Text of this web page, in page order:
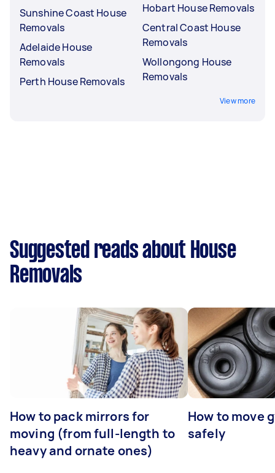
Sunshine Coast House
Removals
Adelaide House
Removals
Perth House Removals
Hobart House Removals
Central Coast House
Removals
Wollongong House
Removals
View more
Suggested reads about House
Removals
How to pack mirrors for
moving (from full-length to
heavy and ornate ones)
How to move
safely